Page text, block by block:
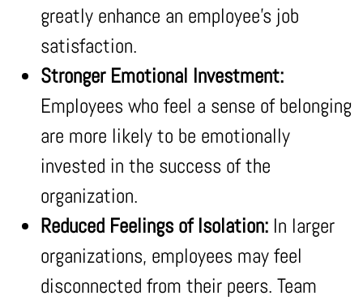
greatly enhance an employee’s job
satisfaction.
Stronger Emotional Investment:
Employees who feel a sense of belonging
are more likely to be emotionally
invested in the success of the
organization.
Reduced Feelings of Isolation: In larger
organizations, employees may feel
disconnected from their peers. Team